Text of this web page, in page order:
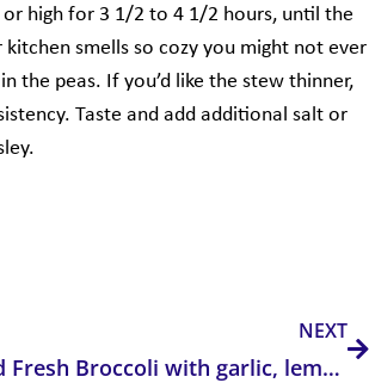
high for 3 1/2 to 4 1/2 hours, until the
smells so cozy you might not ever
the peas. If you’d like the stew thinner,
Taste and add additional salt or
NEXT
Roasted Fresh Broccoli with garlic, lemon, and Parmesan Cheese